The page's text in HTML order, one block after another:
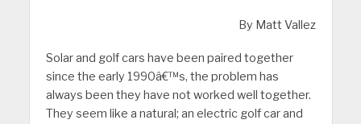
By Matt Vallez
Solar and golf cars have been paired together
since the early 1990â€™s, the problem has
always been they have not worked well together.
They seem like a natural; an electric golf car and